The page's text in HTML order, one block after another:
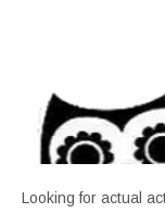
Looking for actual